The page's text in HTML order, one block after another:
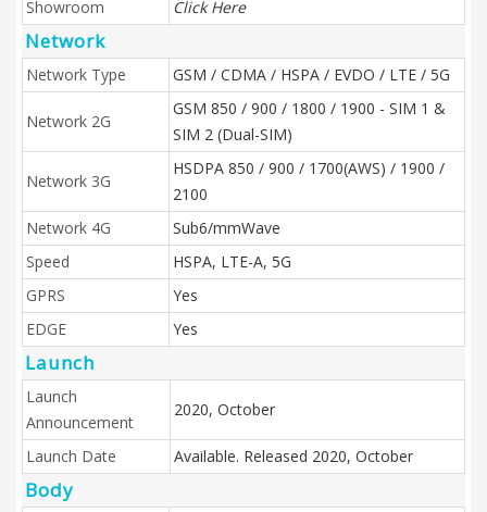
Showroom
Click Here
Network
Network Type GSM / CDMA / HSPA / EVDO / LTE / 5G
Network 2G
GSM 850 / 900 / 1800 / 1900 - SIM 1 &
SIM 2 (Dual-SIM)
Network 3G
HSDPA 850 / 900 / 1700(AWS) / 1900 /
2100
Network 4G
Sub6/mmWave
Speed
HSPA, LTE-A, 5G
GPRS
Yes
EDGE
Yes
Launch
Launch
Announcement
2020, October
Launch Date Available. Released 2020, October
Body